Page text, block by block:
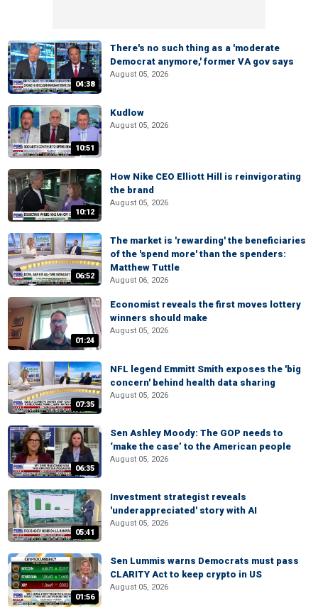
04:38
There's no such thing as a 'moderate
Democrat anymore,' former VA gov says
August 05, 2026
10:51
Kudlow
August 05, 2026
10:12
How Nike CEO Elliott Hill is reinvigorating
the brand
August 05, 2026
06:52
The market is 'rewarding' the beneficiaries
of the 'spend more' than the spenders:
Matthew Tuttle
August 06, 2026
01:24
Economist reveals the first moves lottery
winners should make
August 05, 2026
07:35
NFL legend Emmitt Smith exposes the 'big
concern' behind health data sharing
August 05, 2026
06:35
Sen Ashley Moody: The GOP needs to
‘make the case’ to the American people
August 05, 2026
05:41
Investment strategist reveals
'underappreciated' story with AI
August 05, 2026
01:56
Sen Lummis warns Democrats must pass
CLARITY Act to keep crypto in US
August 05, 2026